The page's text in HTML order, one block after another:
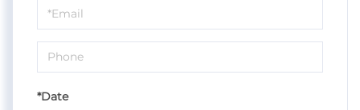
Visit
*Date